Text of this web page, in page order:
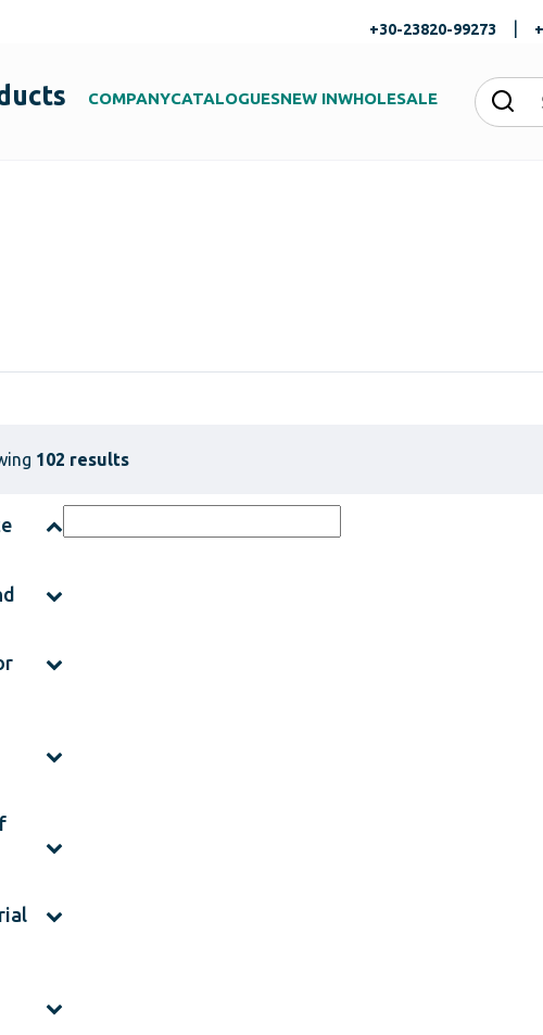
+30-23820-99273
COMPANYCATALOGUESNEW INWHOLESALE
102 results